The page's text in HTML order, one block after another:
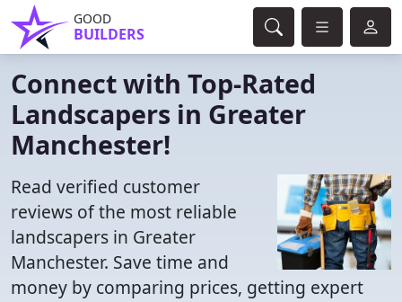
GOOD
BUILDERS
Connect with Top-Rated
Landscapers in Greater
Manchester!
Read verified customer
reviews of the most reliable
landscapers in Greater
Manchester. Save time and
money by comparing prices, getting expert